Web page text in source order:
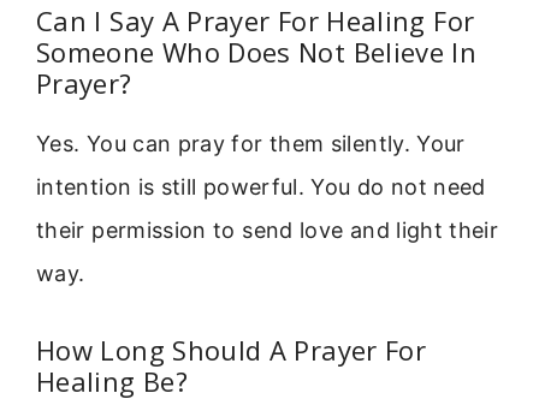
Can I Say A Prayer For Healing For
Someone Who Does Not Believe In
Prayer?
Yes. You can pray for them silently. Your
intention is still powerful. You do not need
their permission to send love and light their
way.
How Long Should A Prayer For
Healing Be?